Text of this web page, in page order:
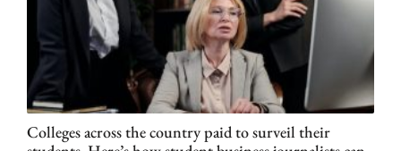
Colleges across the country paid to surveil their